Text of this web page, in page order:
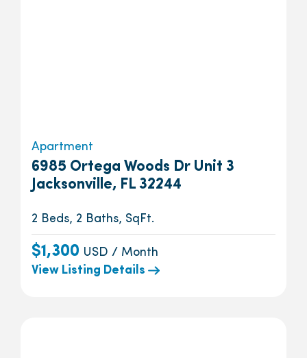
Apartment
6985 Ortega Woods Dr Unit 3
Jacksonville, FL 32244
2 Beds, 2 Baths, SqFt.
$1,300 USD / Month
View Listing Details